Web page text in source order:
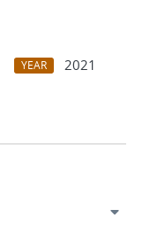
YEAR
2021